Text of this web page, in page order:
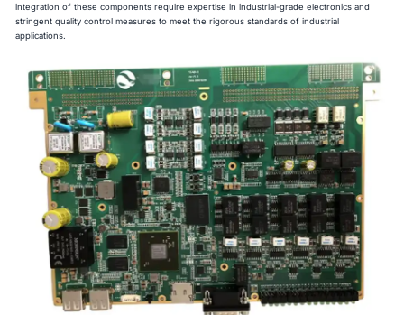
integration of these components require expertise in industrial-grade electronics and
stringent quality control measures to meet the rigorous standards of industrial
applications.